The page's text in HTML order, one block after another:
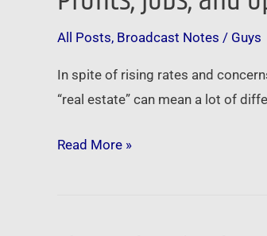
All Posts, Broadcast Notes / Guys
In spite of rising rates and
“real estate” can mean a lot of
and
Read More »